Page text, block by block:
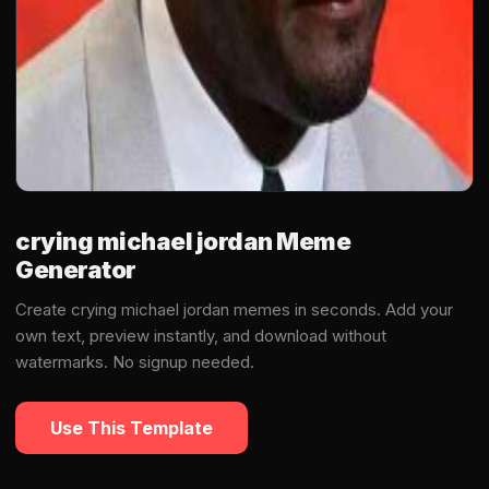
crying michael jordan Meme
Generator
Create crying michael jordan memes in seconds. Add your
own text, preview instantly, and download without
watermarks. No signup needed.
Use This Template